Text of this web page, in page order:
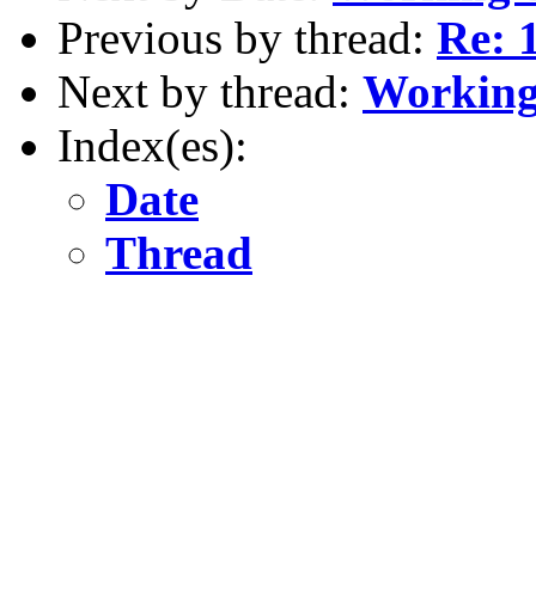
Previous by thread: Re:
Next by thread:
Index(es):
Date
Thread